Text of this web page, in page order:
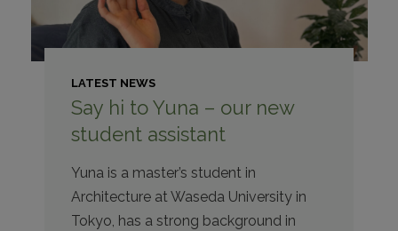
LATEST NEWS
Say hi to Yuna – our new
student assistant
Yuna is a master’s student in
Architecture at Waseda University in
Tokyo, has a strong background in